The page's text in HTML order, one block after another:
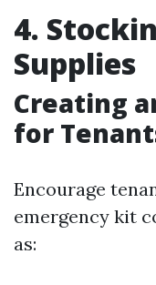
4.
Supplies
Creating
for
Encourage
emergency kit
as: